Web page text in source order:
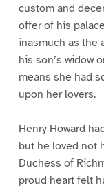
custom and
offer of his
inasmuch as the
his son’s widow
means she had
upon her lovers.
Henry Howard
but he loved not
Duchess of
proud heart felt